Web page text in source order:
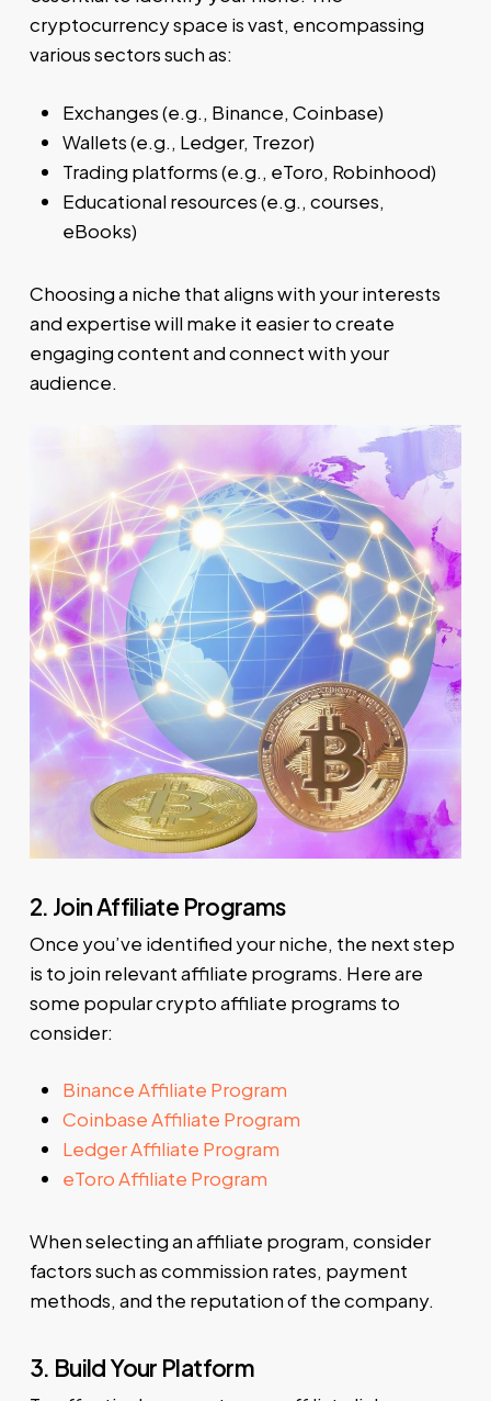
cryptocurrency space is vast, encompassing
various sectors such as:
Exchanges (e.g., Binance, Coinbase)
Wallets (e.g., Ledger, Trezor)
Trading platforms (e.g., eToro, Robinhood)
Educational resources (e.g., courses,
eBooks)
Choosing a niche that aligns with your interests
and expertise will make it easier to create
engaging content and connect with your
audience.
2. Join Affiliate Programs
Once you’ve identified your niche, the next step
is to join relevant affiliate programs. Here are
some popular crypto affiliate programs to
consider:
Binance Affiliate Program
Coinbase Affiliate Program
Ledger Affiliate Program
eToro Affiliate Program
When selecting an affiliate program, consider
factors such as commission rates, payment
methods, and the reputation of the company.
3. Build Your Platform